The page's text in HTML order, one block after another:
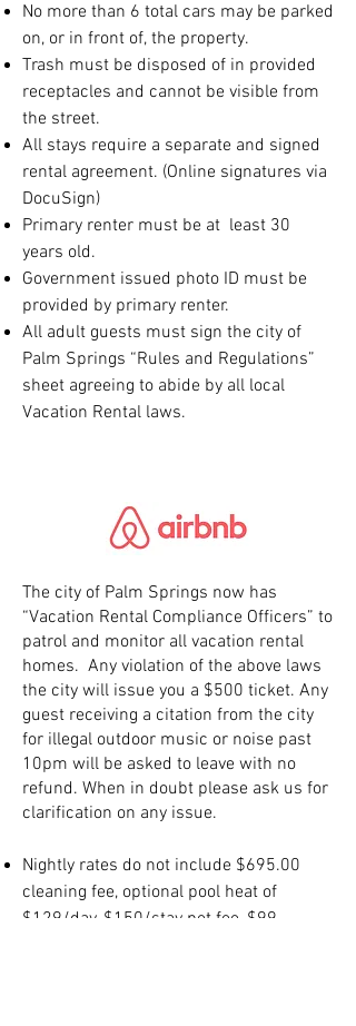
No more than 6 total cars may be parked
on, or in front of, the property.
Trash must be disposed of in provided
receptacles and cannot be visible from
the street.
All stays require a separate and signed
rental agreement. (Online signatures via
DocuSign)
Primary renter must be at least 30
years old.
Government issued photo ID must be
provided by primary renter.
All adult guests must sign the city of
Palm Springs “Rules and Regulations”
sheet agreeing to abide by all local
Vacation Rental laws.
The city of Palm Springs now has
“Vacation Rental Compliance Officers” to
patrol and monitor all vacation rental
homes. Any violation of the above laws
the city will issue you a $500 ticket. Any
guest receiving a citation from the city
for illegal outdoor music or noise past
10pm will be asked to leave with no
refund. When in doubt please ask us for
clarification on any issue.
Nightly rates do not include $695.00
cleaning fee, optional pool heat of
$129/day, $150/stay pet fee, $99